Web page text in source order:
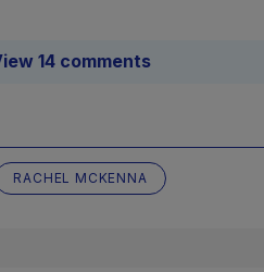
14 comments
RACHEL MCKENNA